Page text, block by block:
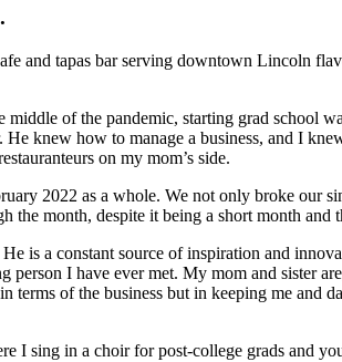
and tapas bar serving downtown Lincoln
of the pandemic, starting grad school
knew how to manage a business, and I
on my mom’s side.
2022 as a whole. We not only broke our
the month, despite it being a short month and
is a constant source of inspiration and
I have ever met. My mom and sister
of the business but in keeping me and
I sing in a choir for post-college grads and